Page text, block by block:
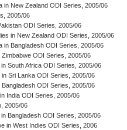
in New Zealand ODI Series, 2005/06
2005/06
ODI Series, 2005/06
in New Zealand ODI Series, 2005/06
in Bangladesh ODI Series, 2005/06
Zimbabwe ODI Series, 2005/06
South Africa ODI Series, 2005/06
in Sri Lanka ODI Series, 2005/06
Bangladesh ODI Series, 2005/06
India ODI Series, 2005/06
2005/06
Bangladesh ODI Series, 2005/06
in West Indies ODI Series, 2006